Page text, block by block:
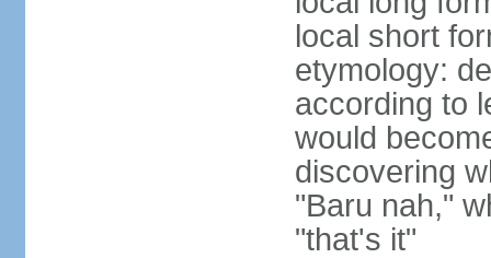
local short
etymology:
according to
would
discovering
"Baru nah,"
"that's it"